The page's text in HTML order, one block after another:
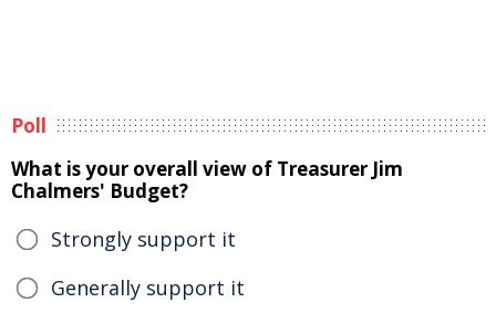
Poll
What is your overall view of Treasurer Jim
Chalmers' Budget?
Strongly support it
Generally support it